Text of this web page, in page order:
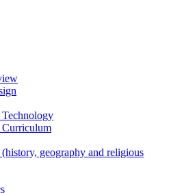
Curriculum
geography and religious